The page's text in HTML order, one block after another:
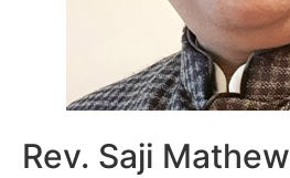
Rev. Saji Mathew